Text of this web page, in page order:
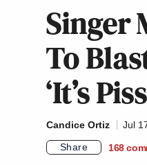
Singer
To
‘It’s
Candice Ortiz
Jul
Share
168